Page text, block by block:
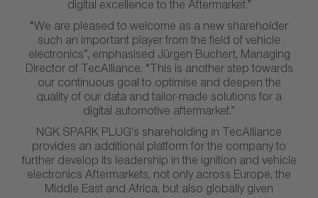
digital excellence to the Aftermarket.”
“We are pleased to welcome as a new shareholder
such an important player from the field of vehicle
electronics”, emphasised Jürgen Buchert, Managing
Director of TecAlliance. “This is another step towards
our continuous goal to optimise and deepen the
quality of our data and tailor-made solutions for a
digital automotive aftermarket.”
NGK SPARK PLUG’s shareholding in TecAlliance
provides an additional platform for the company to
further develop its leadership in the ignition and vehicle
electronics Aftermarkets, not only across Europe, the
Middle East and Africa, but also globally given